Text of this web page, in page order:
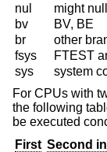
nul
might
bv
BV, BE
br
other
fsys
FTEST
sys
system
For CPUs with
the following
be executed
First Second